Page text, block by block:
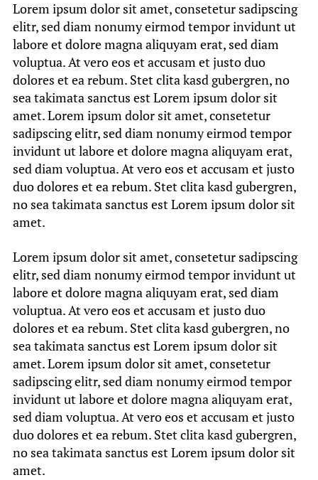
Lorem ipsum dolor sit amet, consetetur sadipscing
elitr, sed diam nonumy eirmod tempor invidunt ut
labore et dolore magna aliquyam erat, sed diam
voluptua. At vero eos et accusam et justo duo
dolores et ea rebum. Stet clita kasd gubergren, no
sea takimata sanctus est Lorem ipsum dolor sit
amet. Lorem ipsum dolor sit amet, consetetur
sadipscing elitr, sed diam nonumy eirmod tempor
invidunt ut labore et dolore magna aliquyam erat,
sed diam voluptua. At vero eos et accusam et justo
duo dolores et ea rebum. Stet clita kasd gubergren,
no sea takimata sanctus est Lorem ipsum dolor sit
amet.
Lorem ipsum dolor sit amet, consetetur sadipscing
elitr, sed diam nonumy eirmod tempor invidunt ut
labore et dolore magna aliquyam erat, sed diam
voluptua. At vero eos et accusam et justo duo
dolores et ea rebum. Stet clita kasd gubergren, no
sea takimata sanctus est Lorem ipsum dolor sit
amet. Lorem ipsum dolor sit amet, consetetur
sadipscing elitr, sed diam nonumy eirmod tempor
invidunt ut labore et dolore magna aliquyam erat,
sed diam voluptua. At vero eos et accusam et justo
duo dolores et ea rebum. Stet clita kasd gubergren,
no sea takimata sanctus est Lorem ipsum dolor sit
amet.